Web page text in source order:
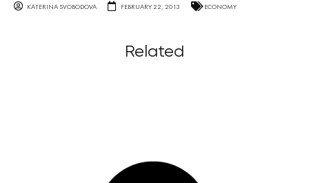
KATERINA SVOBODOVA FEBRUARY 22, 2013 ECONOMY
Related